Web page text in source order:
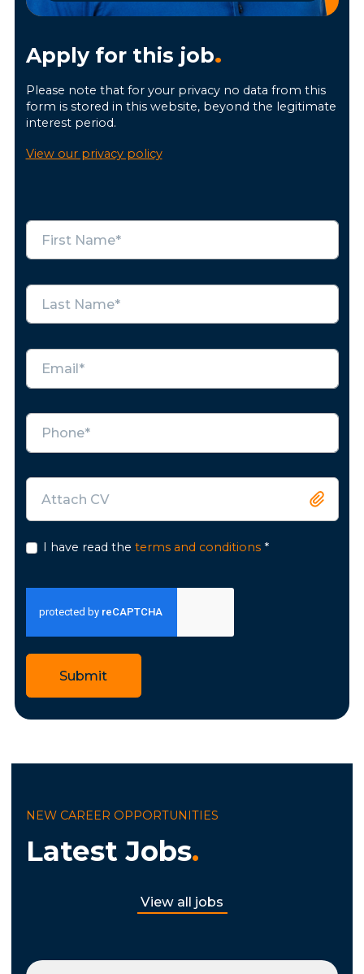
Apply for this job.
Please note that for your privacy no data from this
form is stored in this website, beyond the legitimate
interest period.
View our privacy policy
Attach CV
I have read theterms and conditions *
Submit
NEW CAREER OPPORTUNITIES
Latest Jobs.
View all jobs